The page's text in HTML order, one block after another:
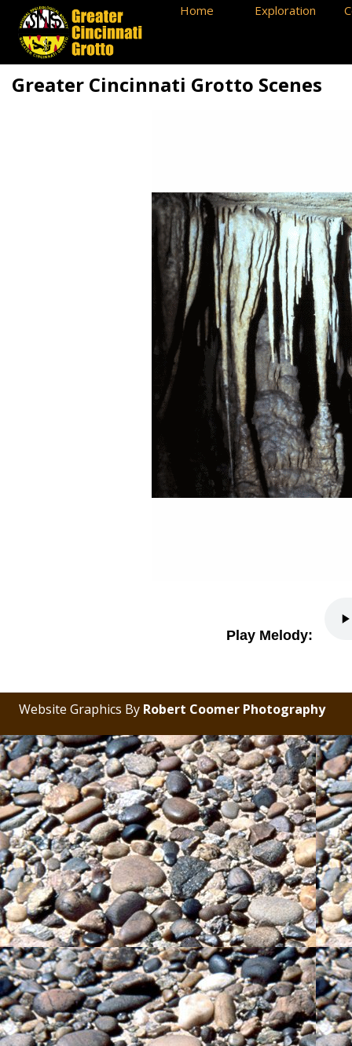
Home Exploration
Greater Cincinnati Grotto Scenes
Play Melody:
Website Graphics By Robert Coomer Photography